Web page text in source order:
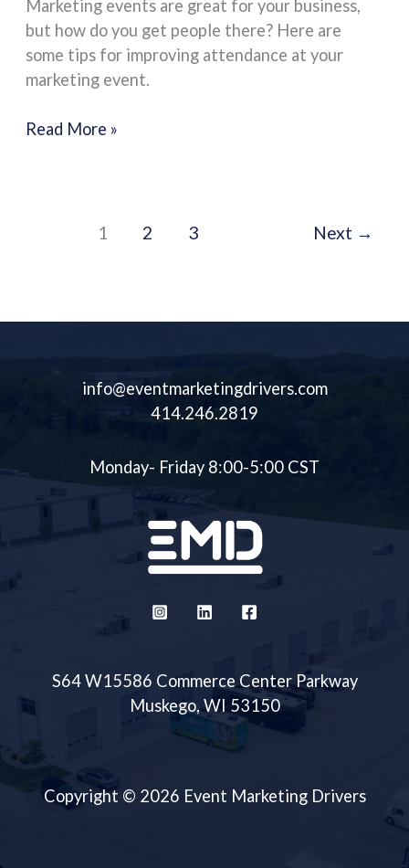
Marketing events are great for your business,
but how do you get people there? Here are
some tips for improving attendance at your
marketing event.
Attendance
at
Your
Marketing
Read More »
1 2 3 Next →
info@eventmarketingdrivers.com
414.246.2819
Monday- Friday 8:00-5:00 CST
S64 W15586 Commerce Center Parkway
Muskego, WI 53150
Copyright © 2026 Event Marketing Drivers